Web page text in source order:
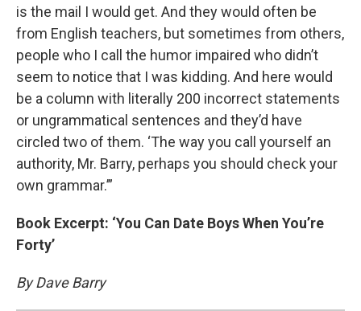
is the mail I would get. And they would often be
from English teachers, but sometimes from others,
people who I call the humor impaired who didn’t
seem to notice that I was kidding. And here would
be a column with literally 200 incorrect statements
or ungrammatical sentences and they’d have
circled two of them. ‘The way you call yourself an
authority, Mr. Barry, perhaps you should check your
own grammar.’”
Book Excerpt: ‘You Can Date Boys When You’re
Forty’
By Dave Barry